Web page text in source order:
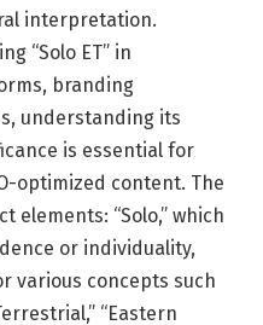
interpretation.
“Solo ET” in
branding
understanding its
is essential for
optimized content. The
elements: “Solo,” which
or individuality,
various concepts such
“Eastern